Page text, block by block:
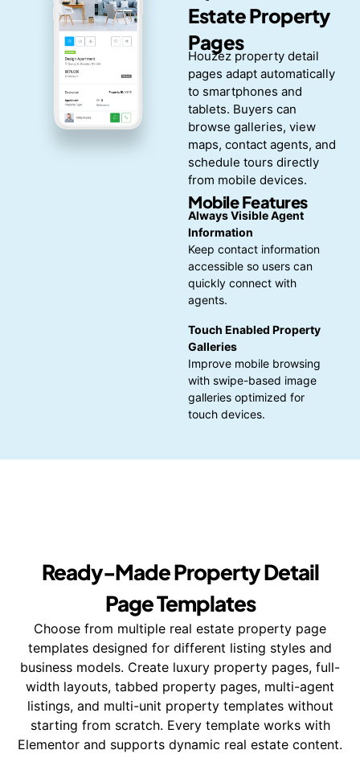
Estate Property
Pages
Houzez property detail
pages adapt automatically
to smartphones and
tablets. Buyers can
browse galleries, view
maps, contact agents, and
schedule tours directly
from mobile devices.
Mobile Features
Always Visible Agent
Information
Keep contact information
accessible so users can
quickly connect with
agents.
Touch Enabled Property
Galleries
Improve mobile browsing
with swipe-based image
galleries optimized for
touch devices.
Ready-Made Property Detail
Page Templates
Choose from multiple real estate property page
templates designed for different listing styles and
business models. Create luxury property pages, full-
width layouts, tabbed property pages, multi-agent
listings, and multi-unit property templates without
starting from scratch. Every template works with
Elementor and supports dynamic real estate content.